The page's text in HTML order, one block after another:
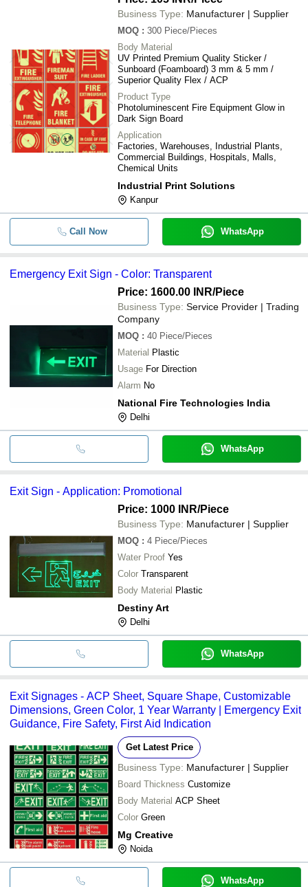
Business Type: Manufacturer | Supplier
MOQ : 300 Piece/Pieces
Body Material
UV Printed Premium Quality Sticker /
Sunboard (Foamboard) 3 mm & 5 mm /
Superior Quality Flex / ACP
Product Type
Photoluminescent Fire Equipment Glow in
Dark Sign Board
Application
Factories, Warehouses, Industrial Plants,
Commercial Buildings, Hospitals, Malls,
Chemical Units
Industrial Print Solutions
Kanpur
Call Now WhatsApp
Emergency Exit Sign - Color: Transparent
Price: 1600.00 INR/Piece
Business Type: Service Provider | Trading
Company
MOQ : 40 Piece/Pieces
Material Plastic
Usage For Direction
Alarm No
National Fire Technologies India
Delhi
WhatsApp
Exit Sign - Application: Promotional
Price: 1000 INR/Piece
Business Type: Manufacturer | Supplier
MOQ : 4 Piece/Pieces
Water Proof Yes
Color Transparent
Body Material Plastic
Destiny Art
Delhi
WhatsApp
Exit Signages - ACP Sheet, Square Shape, Customizable
Dimensions, Green Color, 1 Year Warranty | Emergency Exit
Guidance, Fire Safety, First Aid Indication
Get Latest Price
Business Type: Manufacturer | Supplier
Board Thickness Customize
Body Material ACP Sheet
Color Green
Mg Creative
Noida
WhatsApp